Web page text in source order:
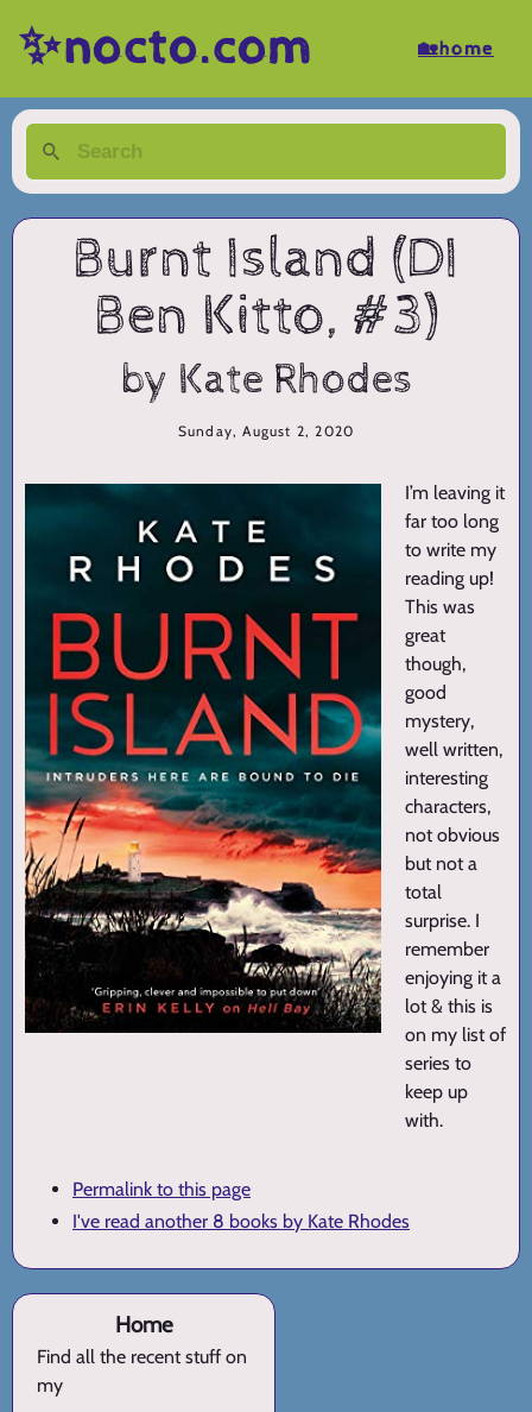
✨nocto.com 🏡home
Burnt Island (DI
Ben Kitto, #3)
by Kate Rhodes
Sunday, August 2, 2020
I’m leaving it
far too long
to write my
reading up!
This was
great
though,
good
mystery,
well written,
interesting
characters,
not obvious
but not a
total
surprise. I
remember
enjoying it a
lot & this is
on my list of
series to
keep up
with.
Permalink to this page
I've read another 8 books by Kate Rhodes
Home
Find all the recent stuff on
my